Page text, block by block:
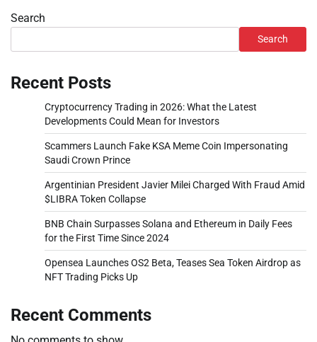
Search
Search
Recent Posts
Cryptocurrency Trading in 2026: What the Latest
Developments Could Mean for Investors
Scammers Launch Fake KSA Meme Coin Impersonating
Saudi Crown Prince
Argentinian President Javier Milei Charged With Fraud Amid
$LIBRA Token Collapse
BNB Chain Surpasses Solana and Ethereum in Daily Fees
for the First Time Since 2024
Opensea Launches OS2 Beta, Teases Sea Token Airdrop as
NFT Trading Picks Up
Recent Comments